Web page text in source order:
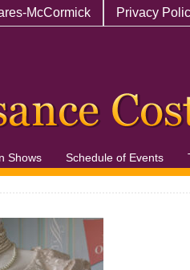
McCormick Privacy
Shows Schedule of Events